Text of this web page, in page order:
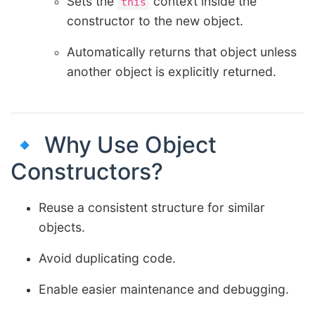
constructor to the new object.
Automatically returns that object unless
another object is explicitly returned.
🔹 Why Use Object
Constructors?
Reuse a consistent structure for similar
objects.
Avoid duplicating code.
Enable easier maintenance and debugging.